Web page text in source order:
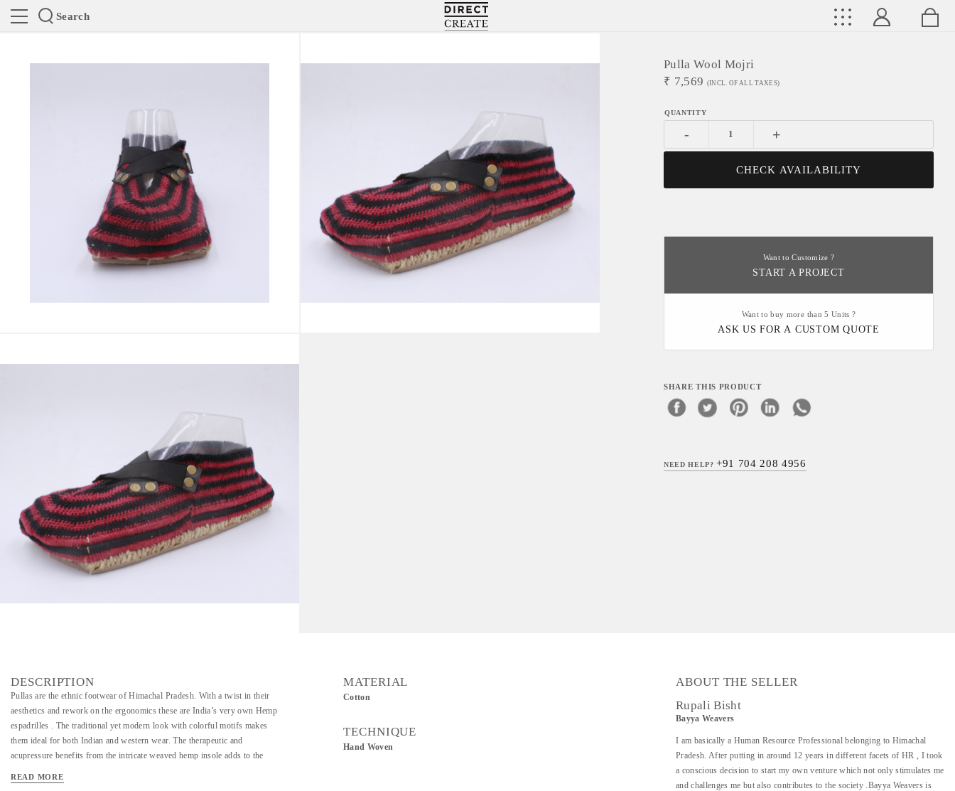
Search
Directcreate
Pulla Wool Mojri
₹ 7,569 (INCL. OF ALL TAXES)
- +
CHECK AVAILABILITY
Want to Customize ?
START A PROJECT
Want to buy more than 5 Units ?
ASK US FOR A CUSTOM QUOTE
SHARE THIS PRODUCT
NEED HELP?+91 704 208 4956
DESCRIPTION
Pullas are the ethnic footwear of Himachal Pradesh. With a twist in their
aesthetics and rework on the ergonomics these are India’s very own Hemp
espadrilles . The traditional yet modern look with colorful motifs makes
them ideal for both Indian and western wear. The therapeutic and
acupressure benefits from the intricate weaved hemp insole adds to the
READ MORE
MATERIAL
Cotton
TECHNIQUE
Hand Woven
ABOUT THE SELLER
Rupali Bisht
Bayya Weavers
I am basically a Human Resource Professional belonging to Himachal
Pradesh. After putting in around 12 years in different facets of HR , I took
a conscious decision to start my own venture which not only stimulates me
and challenges me but also contributes to the society .Bayya Weavers is